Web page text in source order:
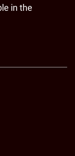
in the